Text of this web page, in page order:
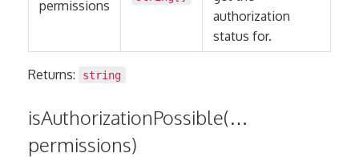
permissions
authorization
status for.
Returns: string
isAuthorizationPossible(…
permissions)